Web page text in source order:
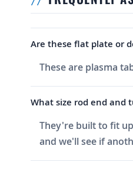
Are these flat plate or
These are plasma
What size rod end and
They're built to fit
and we'll see if